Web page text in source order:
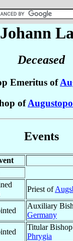
Deceased
Emeritus of
of
Events
Priest of
Auxiliary
Germany
Titular
Phrygia